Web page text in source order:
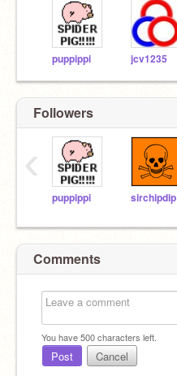
puppippi jcv1235
Followers
puppippi sirchipdip
‹
Comments
You have500characters left.
Post Cancel